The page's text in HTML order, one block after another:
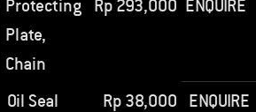
Protecting
Plate,
Chain
Rp 293,000 ENQUIRE
Oil Seal
Rp38,000 ENQUIRE